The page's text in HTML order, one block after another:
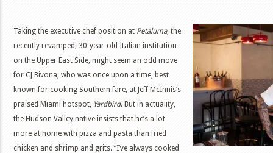
Taking the executive chef position at Petaluma, the
recently revamped, 30-year-old Italian institution
on the Upper East Side, might seem an odd move
for CJ Bivona, who was once upon a time, best
known for cooking Southern fare, at Jeff McInnis’s
praised Miami hotspot, Yardbird. But in actuality,
the Hudson Valley native insists that he’s a lot
more at home with pizza and pasta than fried
chicken and shrimp and grits. “I’ve always cooked